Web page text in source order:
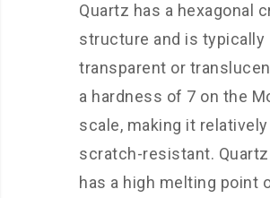
Quartz has a hexagonal
structure and is typically
transparent or
a hardness of 7 on the
scale, making it relatively
scratch-resistant.
has a high melting point